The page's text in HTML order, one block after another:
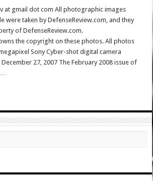
at gmail dot com All photographic images
were taken by DefenseReview.com, and they
of DefenseReview.com.
the copyright on these photos. All photos
Sony Cyber-shot digital camera
27, 2007 The February 2008 issue of
…